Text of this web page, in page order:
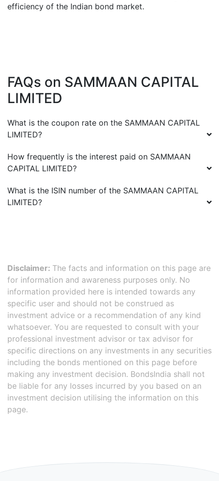
efficiency of the Indian bond market.
FAQs on SAMMAAN CAPITAL
LIMITED
What is the coupon rate on the SAMMAAN CAPITAL
LIMITED?
How frequently is the interest paid on SAMMAAN
CAPITAL LIMITED?
What is the ISIN number of the SAMMAAN CAPITAL
LIMITED?
Disclaimer: The facts and information on this page are
for information and awareness purposes only. No
information provided here is intended towards any
specific user and should not be construed as
investment advice or a recommendation of any kind
whatsoever. You are requested to consult with your
professional investment advisor or tax advisor for
specific directions on any investments in any securities
including the bonds mentioned on this page before
making any investment decision. BondsIndia shall not
be liable for any losses incurred by you based on an
investment decision utilising the information on this
page.